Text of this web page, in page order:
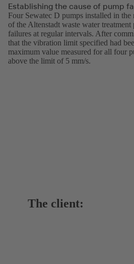
Establishing the cause of pump
Four Sewatec D pumps installed in
of the Altenstadt waste water
failures at regular intervals. After
that the vibration limit specified had
maximum value measured for all four
above the limit of 5 mm/s.
The client: